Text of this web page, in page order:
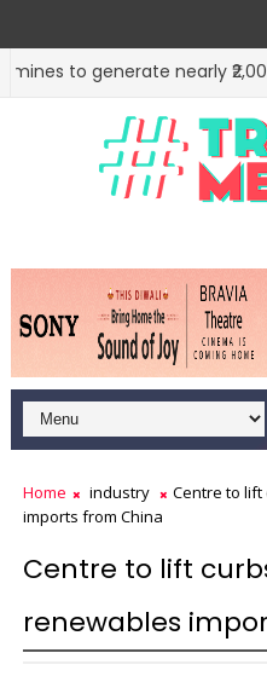
to generate nearly ₹2,000
Home industry
Centre to lift
imports from China
Centre to lift curbs
renewables